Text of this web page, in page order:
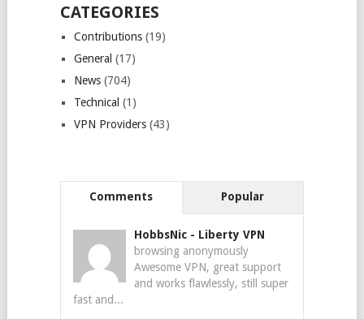
CATEGORIES
Contributions(19)
General (17)
News(704)
Technical (1)
VPN Providers(43)
Comments Popular
HobbsNic - Liberty VPN
browsing anonymously
Awesome VPN, great support
and works flawlessly, still super
fast and...